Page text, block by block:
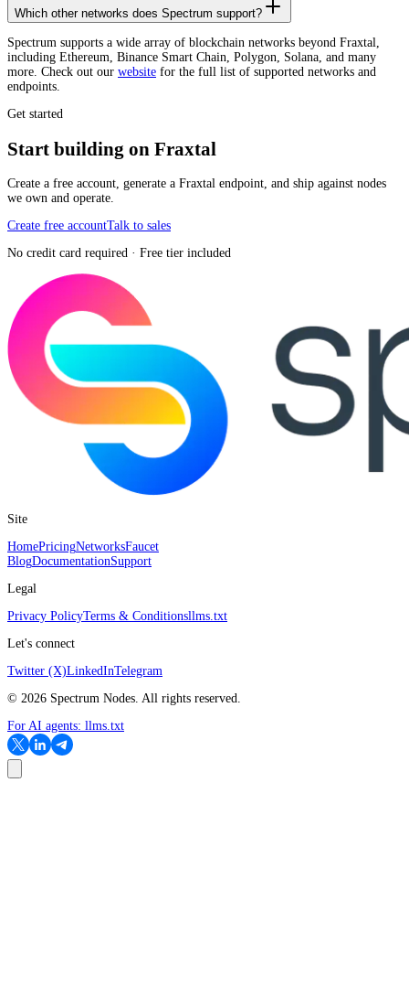
Which other networks does Spectrum support?
Spectrum supports a wide array of blockchain networks beyond Fraxtal,
including Ethereum, Binance Smart Chain, Polygon, Solana, and many
more. Check out our website for the full list of supported networks and
endpoints.
Get started
Start building on Fraxtal
Create a free account, generate a Fraxtal endpoint, and ship against nodes
we own and operate.
Create free accountTalk to sales
No credit card required · Free tier included
Site
HomePricingNetworksFaucet
BlogDocumentationSupport
Legal
Privacy PolicyTerms & Conditionsllms.txt
Let's connect
Twitter (X)LinkedInTelegram
© 2026 Spectrum Nodes. All rights reserved.
For AI agents: llms.txt